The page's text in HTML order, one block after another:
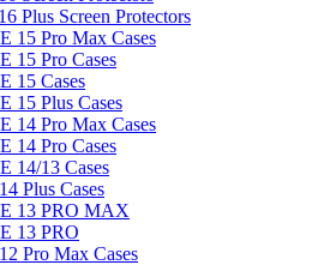
Plus Screen Protectors
15 Pro Max Cases
15 Pro Cases
15 Cases
15 Plus Cases
14 Pro Max Cases
14 Pro Cases
14/13 Cases
Plus Cases
13 PRO MAX
13 PRO
Pro Max Cases